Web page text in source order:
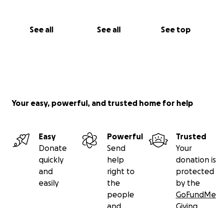
See all See all See top
Your easy, powerful, and trusted home for help
Easy
Donate
quickly
and
easily
Powerful
Send
help
right to
the
people
and
Trusted
Your
donation is
protected
by the
GoFundMe
Giving